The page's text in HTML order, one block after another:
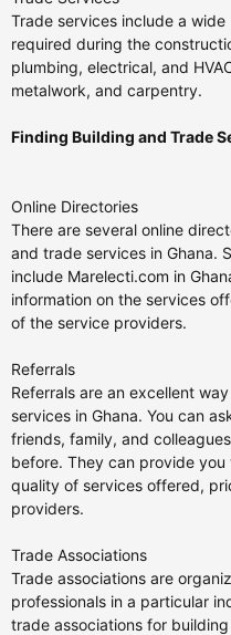
Trade services include a
required during the
plumbing, electrical, and
metalwork, and carpentry.
Finding Building and Trade
Online Directories
There are several online
and trade services in Ghana.
include Marelecti.com in
information on the services
of the service providers.
Referrals
Referrals are an excellent
services in Ghana. You can
friends, family, and
before. They can provide
quality of services offered,
providers.
Trade Associations
Trade associations are
professionals in a particular
trade associations for